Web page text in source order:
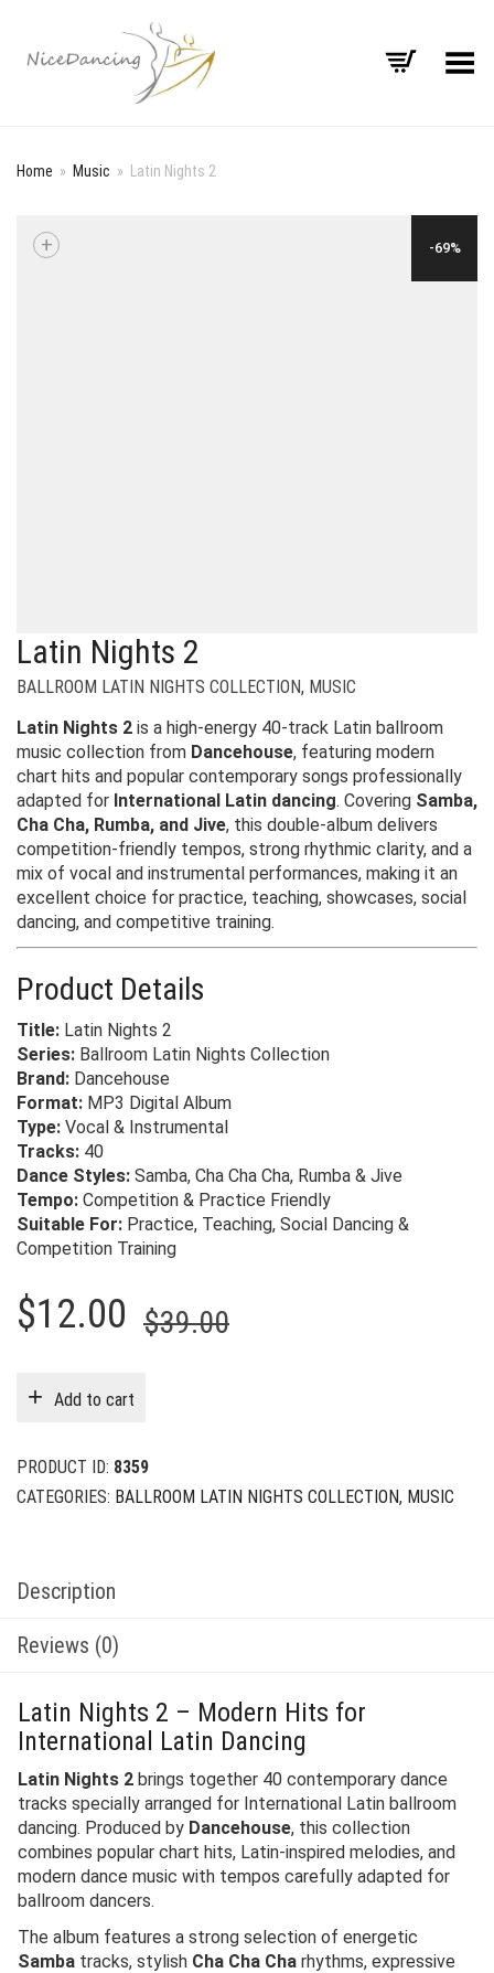
Toggle Menu
Home » Music » Latin Nights 2
-69%
+
Latin Nights 2
BALLROOM LATIN NIGHTS COLLECTION, MUSIC
Latin Nights 2 is a high-energy 40-track Latin ballroom
music collection from Dancehouse, featuring modern
chart hits and popular contemporary songs professionally
adapted for International Latin dancing. Covering Samba,
Cha Cha, Rumba, and Jive, this double-album delivers
competition-friendly tempos, strong rhythmic clarity, and a
mix of vocal and instrumental performances, making it an
excellent choice for practice, teaching, showcases, social
dancing, and competitive training.
Product Details
Title: Latin Nights 2
Series: Ballroom Latin Nights Collection
Brand: Dancehouse
Format: MP3 Digital Album
Type: Vocal & Instrumental
Tracks: 40
Dance Styles: Samba, Cha Cha Cha, Rumba & Jive
Tempo: Competition & Practice Friendly
Suitable For: Practice, Teaching, Social Dancing &
Competition Training
$39.00Original
$12.00
Current
Add to cart
PRODUCT ID: 8359
CATEGORIES: BALLROOM LATIN NIGHTS COLLECTION, MUSIC
Description
Reviews (0)
Latin Nights 2 – Modern Hits for
International Latin Dancing
Latin Nights 2 brings together 40 contemporary dance
tracks specially arranged for International Latin ballroom
dancing. Produced by Dancehouse, this collection
combines popular chart hits, Latin-inspired melodies, and
modern dance music with tempos carefully adapted for
ballroom dancers.
The album features a strong selection of energetic
Samba tracks, stylish Cha Cha Cha rhythms, expressive